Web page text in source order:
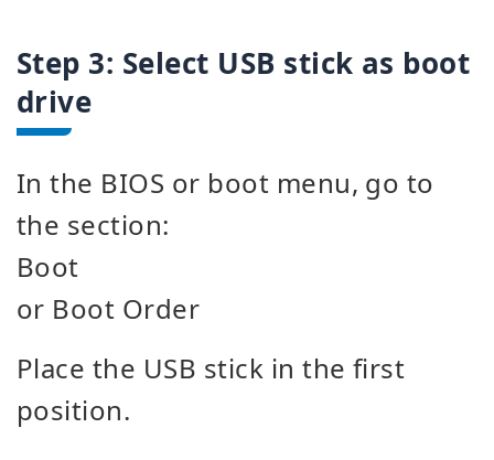
Step 3: Select USB stick as boot
drive
In the BIOS or boot menu, go to
the section:
Boot
or Boot Order
Place the USB stick in the first
position.